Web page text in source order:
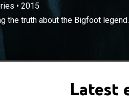
• 2015
the truth about the Bigfoot legend.
devote their lives to discovering
Latest